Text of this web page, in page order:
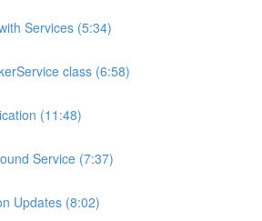
Services (5:34)
class (6:58)
(11:48)
Service (7:37)
Updates (8:02)